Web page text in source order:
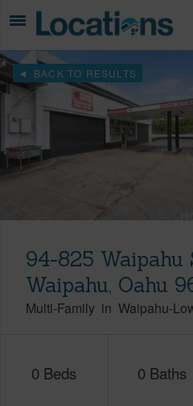
BACK TO RESULTS
94-825 Waipahu
Waipahu, Oahu
Multi-Family in Waipahu-
0 Beds 0 Baths